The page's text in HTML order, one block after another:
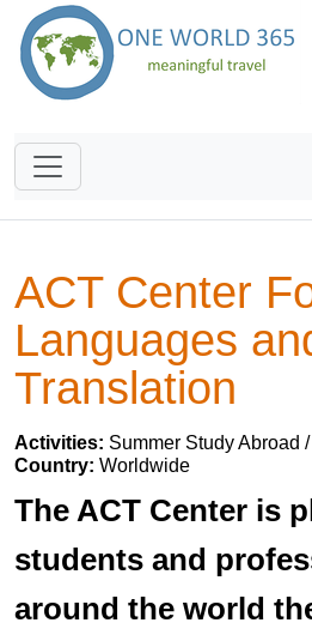
ACT Center
Languages
Translation
Activities: Summer Study Abroad
Country: Worldwide
The ACT Center is
students and
around the world